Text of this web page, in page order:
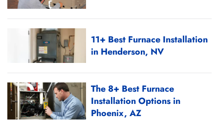
11+ Best Furnace Installation
in Henderson, NV
The 8+ Best Furnace
Installation Options in
Phoenix, AZ